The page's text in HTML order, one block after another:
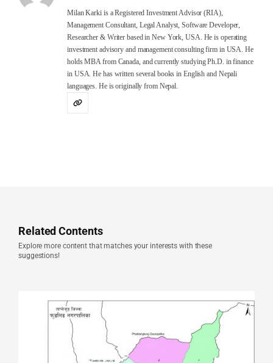
Milan Karki is a Registered Investment Advisor (RIA),
Management Consultant, Legal Analyst, Software Developer,
Researcher & Writer based in New York, USA. He is operating
investment advisory and management consulting firm in USA. He
holds MBA from Canada, and currently studying Ph.D. in finance
in USA. He has written several books in English and Nepali
languages. He is originally from Nepal.
Related Contents
Explore more content that matches your interests with these
suggestions!